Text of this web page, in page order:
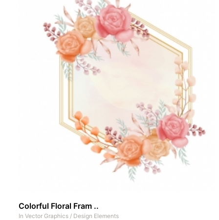
Colorful Floral Fram ..
In Vector Graphics / Design Elements